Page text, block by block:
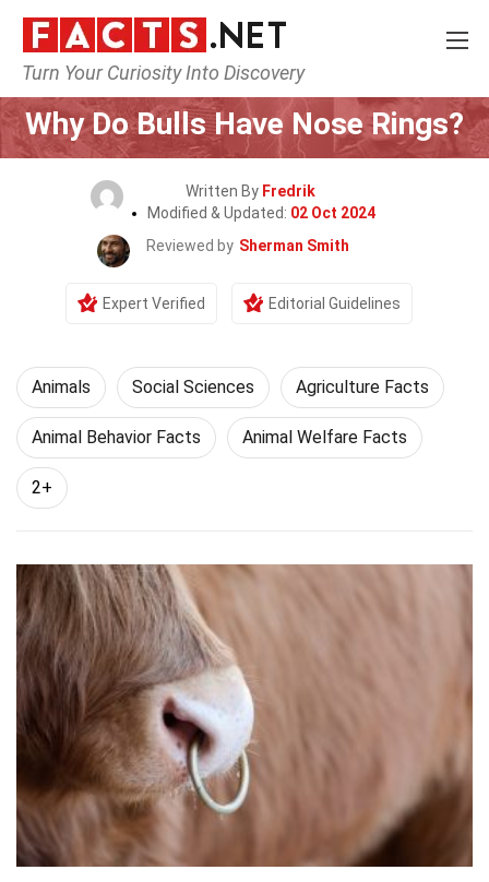
Turn Your Curiosity Into Discovery
Home Nature Animals
Why Do Bulls Have Nose Rings?
Written By Fredrik
Modified & Updated: 02 Oct 2024
Reviewed by Sherman Smith
Expert Verified Editorial Guidelines
Animals Social Sciences Agriculture Facts
Animal Behavior Facts Animal Welfare Facts
2+